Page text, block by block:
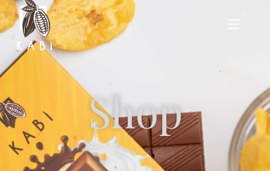
Shop